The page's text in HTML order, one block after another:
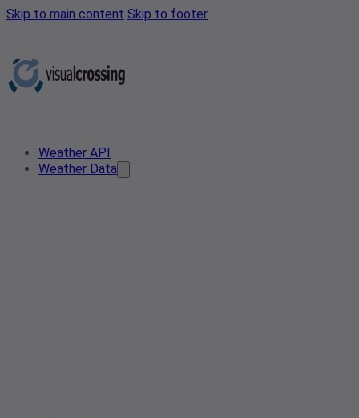
Skip to main content Skip to footer
Weather API
Weather Data